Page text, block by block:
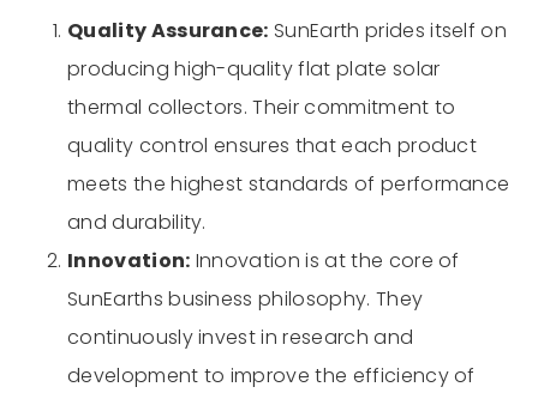
Quality Assurance: SunEarth prides itself on
producing high-quality flat plate solar
thermal collectors. Their commitment to
quality control ensures that each product
meets the highest standards of performance
and durability.
Innovation: Innovation is at the core of
SunEarths business philosophy. They
continuously invest in research and
development to improve the efficiency of